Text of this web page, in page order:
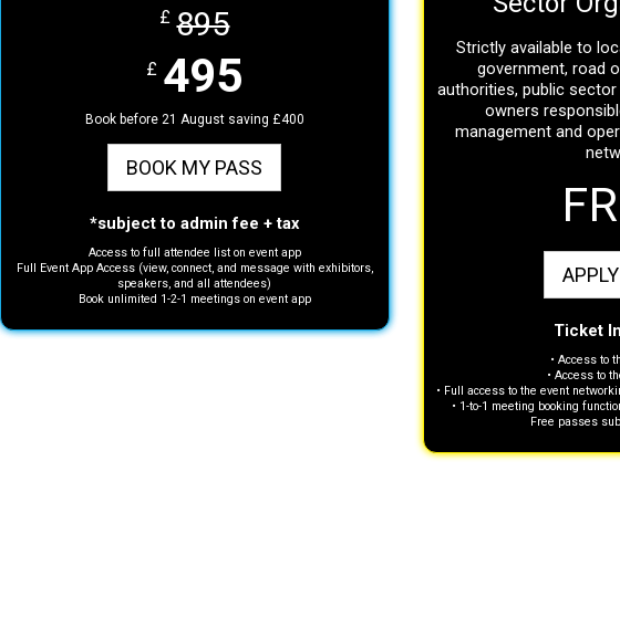
£ 895
£ 495
Book before 21 August saving £400
BOOK MY PASS
*subject to admin fee + tax
Access to full attendee list on event app
Full Event App Access (view, connect, and message with exhibitors,
speakers, and all attendees)
Book unlimited 1-2-1 meetings on event app
Strictly available to
government, road
authorities, public
owners
management and
Ticket
• Access to
• Access to
• Full access to the event
• 1-to-1 meeting booking
Free passes